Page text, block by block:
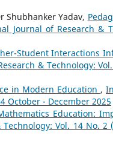
Shubhanker Yadav,
Journal of Research &
Student Interactions
& Technology:
in Modern Education ,
October - December 2025
Education:
Vol. 14 No.